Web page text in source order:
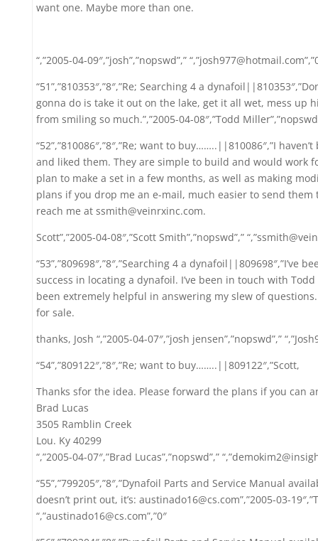
want one. Maybe more than one.
“,”2005-04-09″,”josh”,”nopswd”,”
“51”,”810353″,”8″,”Re; Searching 4 a
gonna do is take it out on the lake, get it all wet, mess up
from smiling so much.”,”2005-04-08″,”Todd
“52”,”810086″,”8″,”Re; want to buy……..||810086″,”I
and liked them. They are simple to build and would work
plan to make a set in a few months, as well as making
plans if you drop me an e-mail, much easier to send them
reach me at ssmith@veinrxinc.com.
Scott”,”2005-04-08″,”Scott Smith”,”nopswd”,”
“53”,”809698″,”8″,”Searching 4 a
success in locating a dynafoil. I’ve been in touch with
been extremely helpful in answering my slew of
for sale.
thanks, Josh “,”2005-04-07″,”josh jensen”,”nopswd”,”
“54”,”809122″,”8″,”Re; want to buy……..||809122″,”Scott,
Thanks sfor the idea. Please forward the plans if you can
Brad Lucas
3505 Ramblin Creek
Lou. Ky 40299
“,”2005-04-07″,”Brad Lucas”,”nopswd”,”
“55”,”799205″,”8″,”Dynafoil Parts and Service Manual
doesn’t print out, it’s: austinado16@cs.com”,”2005-03-
“,”austinado16@cs.com”,”0″